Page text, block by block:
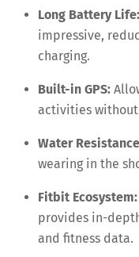
Long Battery Life:
impressive,
charging.
Built-in GPS:
activities without
Water
wearing in the
Fitbit Ecosystem:
provides in-
and fitness data.